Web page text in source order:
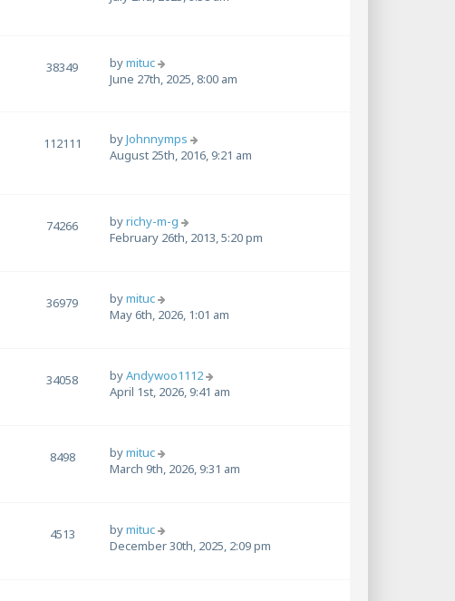
38349 bymituc
June 27th, 2025, 8:00 am
112111 byJohnnymps
August 25th, 2016, 9:21 am
74266 byrichy-m-g
February 26th, 2013, 5:20 pm
36979 bymituc
May 6th, 2026, 1:01 am
34058 byAndywoo1112
April 1st, 2026, 9:41 am
8498 bymituc
March 9th, 2026, 9:31 am
4513 bymituc
December 30th, 2025, 2:09 pm